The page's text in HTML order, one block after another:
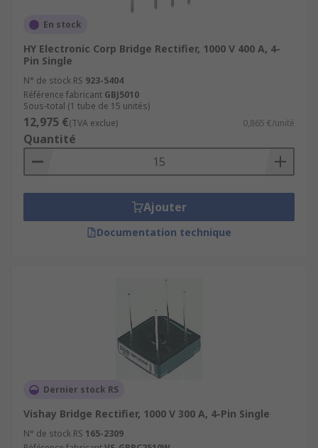
En stock
HY Electronic Corp Bridge Rectifier, 1000 V 400 A, 4-
Pin Single
N° de stock RS 923-5404
Référence fabricant GBJ5010
Sous-total (1 tube de 15 unités)
12,975 €(TVA exclue) 0,865 €/unité
Quantité
Ajouter
Documentation technique
Dernier stock RS
Vishay Bridge Rectifier, 1000 V 300 A, 4-Pin Single
N° de stock RS 165-2309